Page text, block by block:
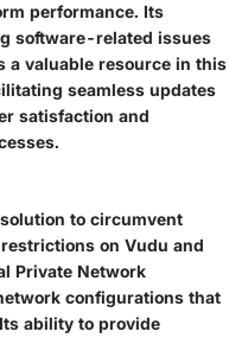
performance. Its
software-related issues
a valuable resource in this
seamless updates
satisfaction and
to circumvent
on Vudu and
Private Network
configurations that
ability to provide